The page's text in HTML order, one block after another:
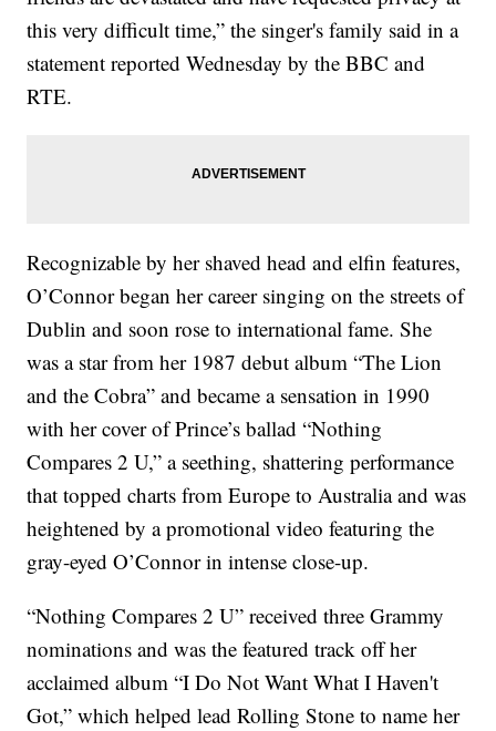
this very difficult time,” the singer's family said in a
statement reported Wednesday by the BBC and
RTE.
Recognizable by her shaved head and elfin features,
O’Connor began her career singing on the streets of
Dublin and soon rose to international fame. She
was a star from her 1987 debut album “The Lion
and the Cobra” and became a sensation in 1990
with her cover of Prince’s ballad “Nothing
Compares 2 U,” a seething, shattering performance
that topped charts from Europe to Australia and was
heightened by a promotional video featuring the
gray-eyed O’Connor in intense close-up.
“Nothing Compares 2 U” received three Grammy
nominations and was the featured track off her
acclaimed album “I Do Not Want What I Haven't
Got,” which helped lead Rolling Stone to name her